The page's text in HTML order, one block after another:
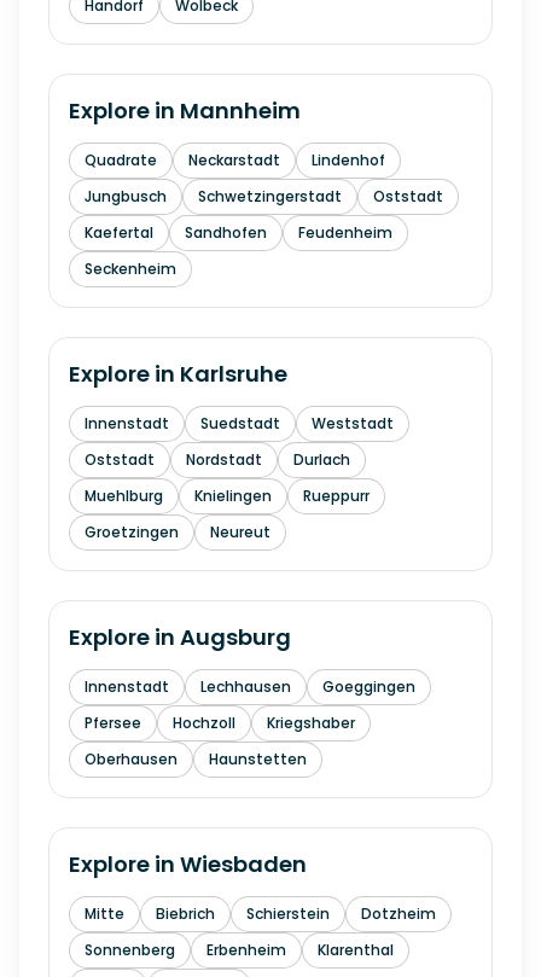
Handorf
Wolbeck
Explore in Mannheim
Quadrate Neckarstadt
Lindenhof
Jungbusch
Schwetzingerstadt
Oststadt
Kaefertal
Sandhofen
Feudenheim
Seckenheim
Explore in Karlsruhe
Innenstadt Suedstadt
Weststadt
Oststadt
Nordstadt
Durlach
Muehlburg
Knielingen
Rueppurr
Groetzingen
Neureut
Explore in Augsburg
Innenstadt Lechhausen
Goeggingen
Pfersee
Hochzoll
Kriegshaber
Oberhausen
Haunstetten
Explore in Wiesbaden
Mitte Biebrich Schierstein
Dotzheim
Sonnenberg
Erbenheim
Klarenthal